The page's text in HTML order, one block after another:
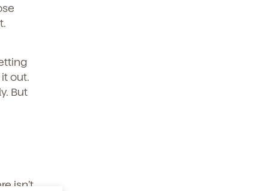
out.
But
isn’t